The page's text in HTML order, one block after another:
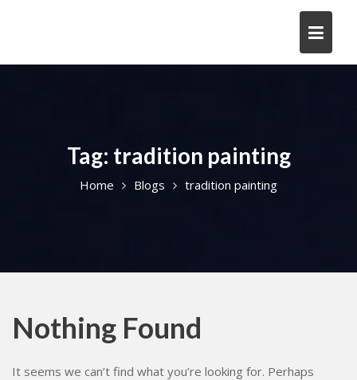
Tag: tradition painting
Home Blogs tradition painting
Nothing Found
It seems we can’t find what you’re looking for. Perhaps